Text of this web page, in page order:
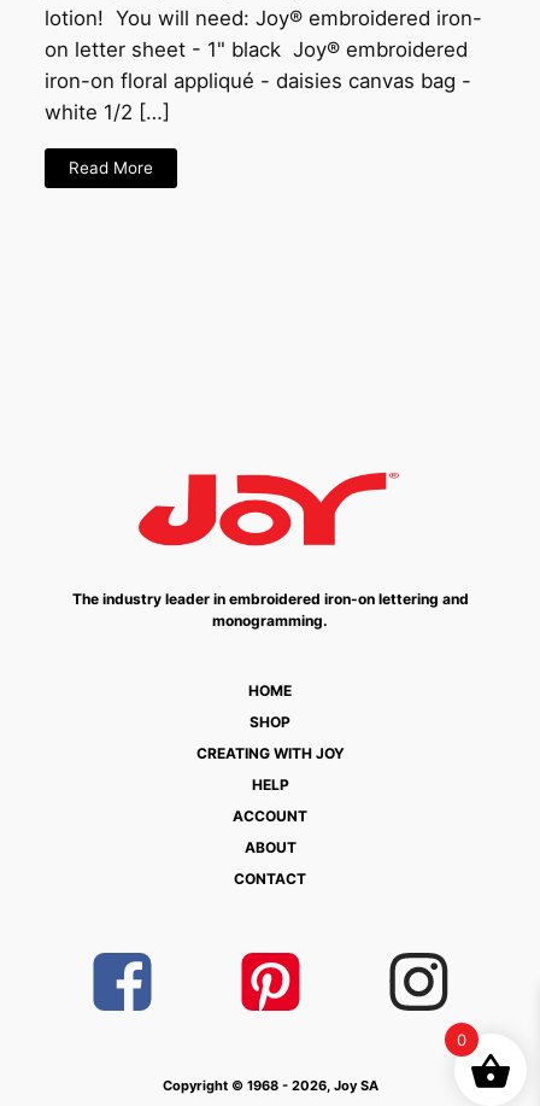
lotion! You will need: Joy® embroidered iron-
on letter sheet - 1" black Joy® embroidered
iron-on floral appliqué - daisies canvas bag -
white 1/2 […]
Read More
The industry leader in embroidered iron-on lettering and
monogramming.
HOME
SHOP
CREATING WITH JOY
HELP
ACCOUNT
ABOUT
CONTACT
Copyright © 1968 - 2026, Joy SA
0